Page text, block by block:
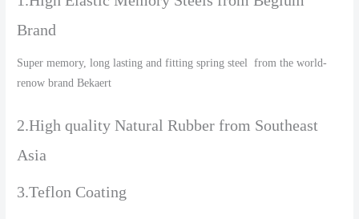
Brand
Super memory, long lasting and fitting spring steel from the world-
renow brand Bekaert
2.High quality Natural Rubber from Southeast
Asia
3.Teflon Coating